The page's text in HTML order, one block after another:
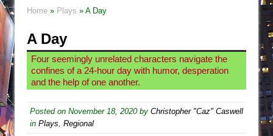
The Whoopi Monologues
This Lime Tree Bower
Così fan Tutte (Teatro Grattacielo)
The Tempest (Teatro Grattacielo)
Sukkot
Home » Plays » A Day
A Day
Four seemingly unrelated characters navigate the
confines of a 24-hour day with humor, desperation
and the help of one another.
Posted on November 18, 2020by Christopher "Caz" Caswell
in Plays Regional